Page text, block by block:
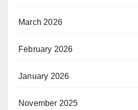
March 2026
February 2026
January 2026
November 2025